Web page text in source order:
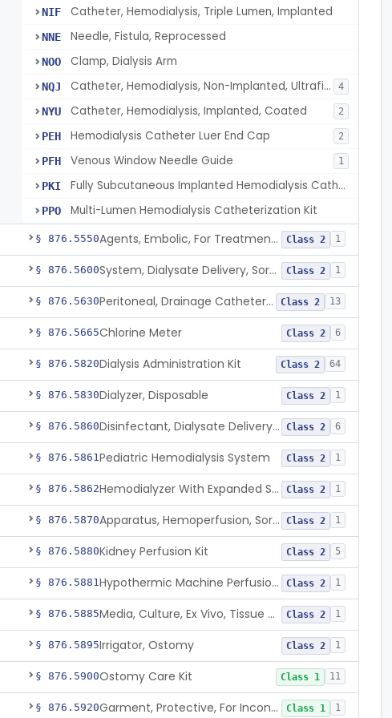
NIF Catheter, Hemodialysis, Triple Lumen, Implanted
NNE Needle, Fistula, Reprocessed
NOO Clamp, Dialysis Arm
NQJ Catheter, Hemodialysis, Non-Implanted, Ultrafiltration, For Peripheral Use 4
NYU Catheter, Hemodialysis, Implanted, Coated 2
PEH Hemodialysis Catheter Luer End Cap 2
PFH Venous Window Needle Guide 1
PKI Fully Subcutaneous Implanted Hemodialysis Catheter
PPO Multi-Lumen Hemodialysis Catheterization Kit
§ 876.5550 Agents, Embolic, For Treatment Of Benign Prostatic Hyperplasia Class 2 1
§ 876.5600 System, Dialysate Delivery, Sorbent Regenerated Class 2 1
§ 876.5630 Peritoneal, Drainage Catheter For Refractory Ascites, Long-Term Indwelling Class 2 13
§ 876.5665Chlorine Meter Class 2 6
§ 876.5820Dialysis Administration Kit Class 2 64
§ 876.5830Dialyzer, Disposable Class 2 1
§ 876.5860 Disinfectant, Dialysate Delivery System Class 2 6
§ 876.5861Pediatric Hemodialysis System Class 2 1
§ 876.5862 Hemodialyzer With Expanded Solute Removal Profile Class 2 1
§ 876.5870 Apparatus, Hemoperfusion, Sorbent Class 2 1
§ 876.5880Kidney Perfusion Kit Class 2 5
§ 876.5881 Hypothermic Machine Perfusion System And Accessories For Orthotopic Liver Transplant Class 2 1
§ 876.5885 Media, Culture, Ex Vivo, Tissue And Cell Class 2 1
§ 876.5895Irrigator, Ostomy Class 2 1
§ 876.5900Ostomy Care Kit Class 1 11
§ 876.5920 Garment, Protective, For Incontinence Class 1 1